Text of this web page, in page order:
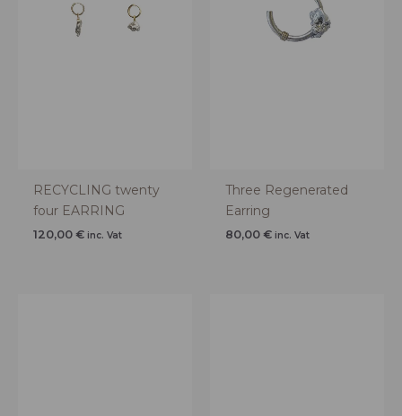
RECYCLING twenty
four EARRING
120,00 € inc. Vat
Three Regenerated
Earring
80,00 € inc. Vat